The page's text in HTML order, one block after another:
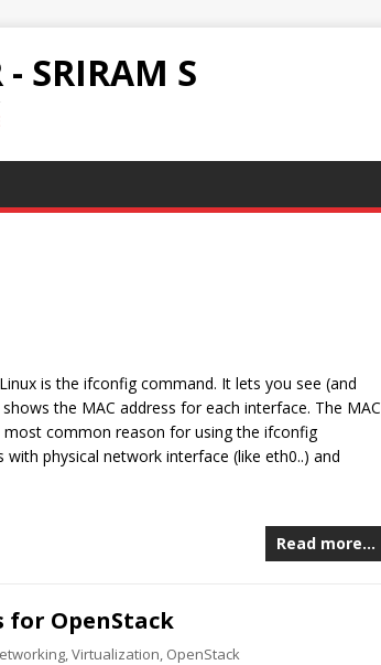
SRIRAM S
is the ifconfig command. It lets you see (and
the MAC address for each interface. The MAC
most common reason for using the ifconfig
physical network interface (like eth0..) and
Read more…
OpenStack
Virtualization OpenStack